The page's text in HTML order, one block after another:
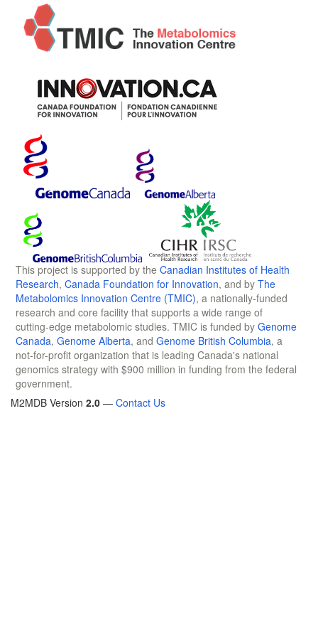
This project is supported by the Canadian Institutes of Health
Research, Canada Foundation for Innovation, and by The
Metabolomics Innovation Centre (TMIC), a nationally-funded
research and core facility that supports a wide range of
cutting-edge metabolomic studies. TMIC is funded by Genome
Canada, Genome Alberta, and Genome British Columbia, a
not-for-profit organization that is leading Canada's national
genomics strategy with $900 million in funding from the federal
government.
M2MDB Version 2.0 — Contact Us